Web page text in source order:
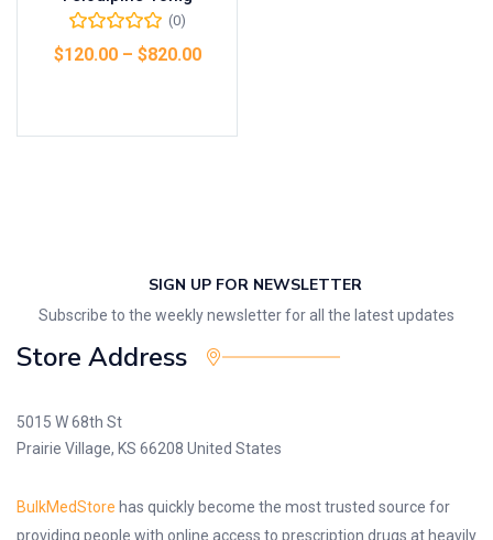
(0)
$120.00– $820.00
SIGN UP FOR NEWSLETTER
Subscribe to the weekly newsletter for all the latest updates
Store Address
5015 W 68th St
Prairie Village, KS 66208 United States
BulkMedStore has quickly become the most trusted source for
providing people with online access to prescription drugs at heavily